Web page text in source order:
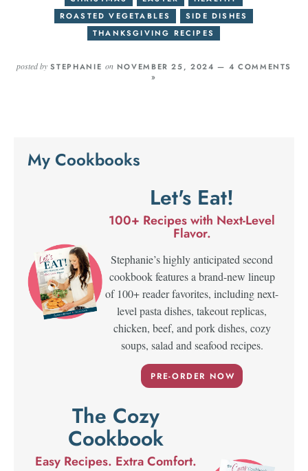
ROASTED VEGETABLES
SIDE DISHES
THANKSGIVING RECIPES
posted bySTEPHANIE onNOVEMBER 25, 2024 — 4 COMMENTS
»
My Cookbooks
Let's Eat!
100+ Recipes with Next-Level
Flavor.
Stephanie’s highly anticipated second
cookbook features a brand-new lineup
of 100+ reader favorites, including next-
level pasta dishes, takeout replicas,
chicken, beef, and pork dishes, cozy
soups, salad and seafood recipes.
PRE-ORDER NOW
The Cozy
Cookbook
Easy Recipes. Extra Comfort.